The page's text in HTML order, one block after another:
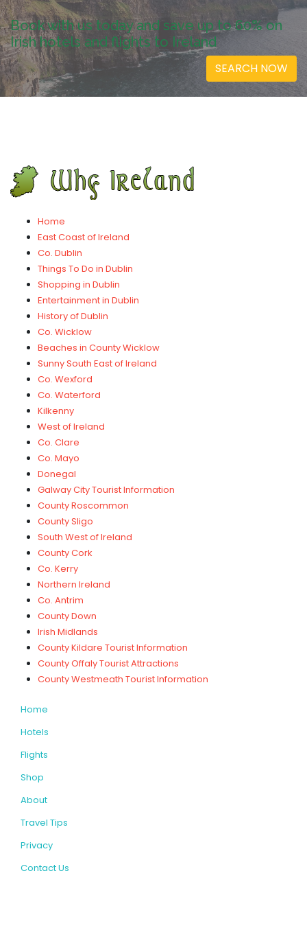
Book with us today and save up to 60% on
Irish hotels and flights to Ireland
SEARCH NOW
Home
East Coast of Ireland
Co. Dublin
Things To Do in Dublin
Shopping in Dublin
Entertainment in Dublin
History of Dublin
Co. Wicklow
Beaches in County Wicklow
Sunny South East of Ireland
Co. Wexford
Co. Waterford
Kilkenny
West of Ireland
Co. Clare
Co. Mayo
Donegal
Galway City Tourist Information
County Roscommon
County Sligo
South West of Ireland
County Cork
Co. Kerry
Northern Ireland
Co. Antrim
County Down
Irish Midlands
County Kildare Tourist Information
County Offaly Tourist Attractions
County Westmeath Tourist Information
Home
Hotels
Flights
Shop
About
Travel Tips
Privacy
Contact Us